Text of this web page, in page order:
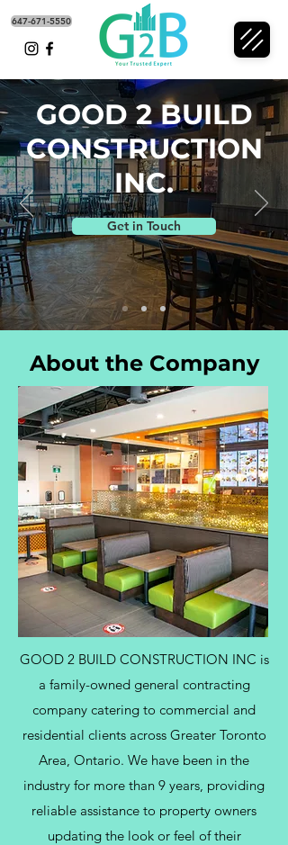
647-671-5550
GOOD 2 BUILD
CONSTRUCTION
INC.
Get in Touch
About the Company
GOOD 2 BUILD CONSTRUCTION INC is
a family-owned general contracting
company catering to commercial and
residential clients across Greater Toronto
Area, Ontario. We have been in the
industry for more than 9 years, providing
reliable assistance to property owners
updating the look or feel of their